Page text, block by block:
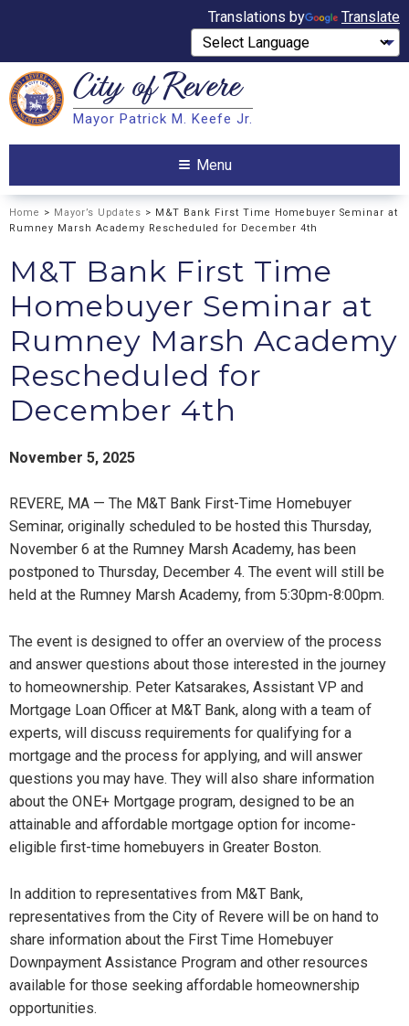
Translations by Translate
Search City ofRevere
Mayor Patrick M. Keefe Jr.
Menu
Home > Mayor’s Updates > M&T Bank First Time Homebuyer Seminar at
Rumney Marsh Academy Rescheduled for December 4th
M&T Bank First Time
Homebuyer Seminar at
Rumney Marsh Academy
Rescheduled for
December 4th
November 5, 2025
REVERE, MA — The M&T Bank First-Time Homebuyer
Seminar, originally scheduled to be hosted this Thursday,
November 6 at the Rumney Marsh Academy, has been
postponed to Thursday, December 4. The event will still be
held at the Rumney Marsh Academy, from 5:30pm-8:00pm.
The event is designed to offer an overview of the process
and answer questions about those interested in the journey
to homeownership. Peter Katsarakes, Assistant VP and
Mortgage Loan Officer at M&T Bank, along with a team of
experts, will discuss requirements for qualifying for a
mortgage and the process for applying, and will answer
questions you may have. They will also share information
about the ONE+ Mortgage program, designed to be an
attainable and affordable mortgage option for income-
eligible first-time homebuyers in Greater Boston.
In addition to representatives from M&T Bank,
representatives from the City of Revere will be on hand to
share information about the First Time Homebuyer
Downpayment Assistance Program and other resources
available for those seeking affordable homeownership
opportunities.